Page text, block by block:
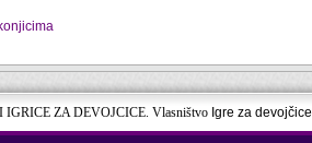
ZA DEVOJCICE. Vlasništvo Igre za devojčice